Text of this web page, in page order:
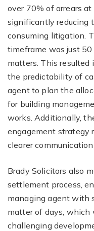
over 70% of arrears
significantly reducing
consuming litigation.
timeframe was just
matters. This
the predictability of
agent to plan the
for building
works. Additionally,
engagement strategy
clearer
Brady Solicitors also
settlement process,
managing agent with
matter of days, which
challenging